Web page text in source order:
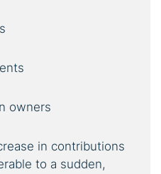
owners
in contributions
to a sudden,